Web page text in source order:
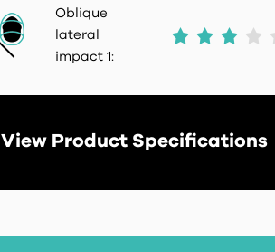
Oblique
lateral
impact 1:
View Product Specifications